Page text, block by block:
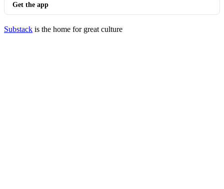
Get the app
Substack is the home for great culture